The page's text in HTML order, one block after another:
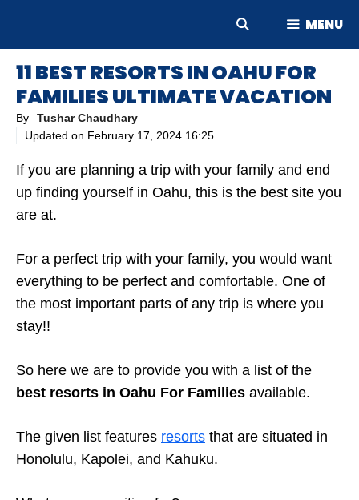
MENU
11 BEST RESORTS IN OAHU FOR
FAMILIES ULTIMATE VACATION
By
Tushar Chaudhary
Updated on February 17, 2024 16:25
If you are planning a trip with your family and end
up finding yourself in Oahu, this is the best site you
are at.
For a perfect trip with your family, you would want
everything to be perfect and comfortable. One of
the most important parts of any trip is where you
stay!!
So here we are to provide you with a list of the
best resorts in Oahu For Families available.
The given list features resorts that are situated in
Honolulu, Kapolei, and Kahuku.